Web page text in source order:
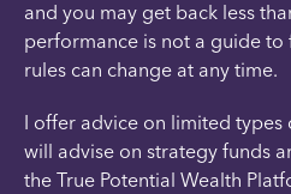
and you may get back less
performance is not a guide to
rules can change at any time.
I offer advice on limited types
will advise on strategy funds
the True Potential Wealth